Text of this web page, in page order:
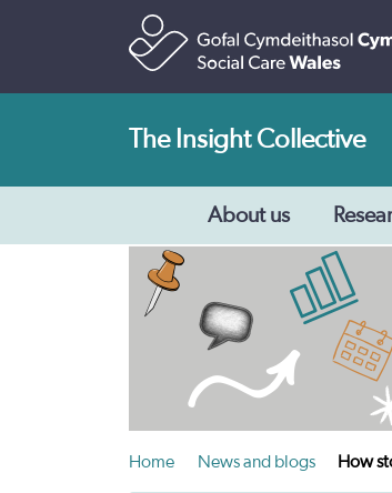
The Insight Collective
About us
Home News and blogs How